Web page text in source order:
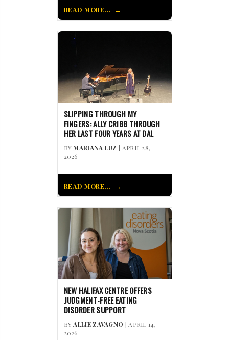
READ MORE...
SLIPPING THROUGH MY
FINGERS: ALLY CRIBB THROUGH
HER LAST FOUR YEARS AT DAL
BYMARIANA LUZ | APRIL 28,
2026
READ MORE...
NEW HALIFAX CENTRE OFFERS
JUDGMENT-FREE EATING
DISORDER SUPPORT
BYALLIE ZAVAGNO | APRIL 14,
2026